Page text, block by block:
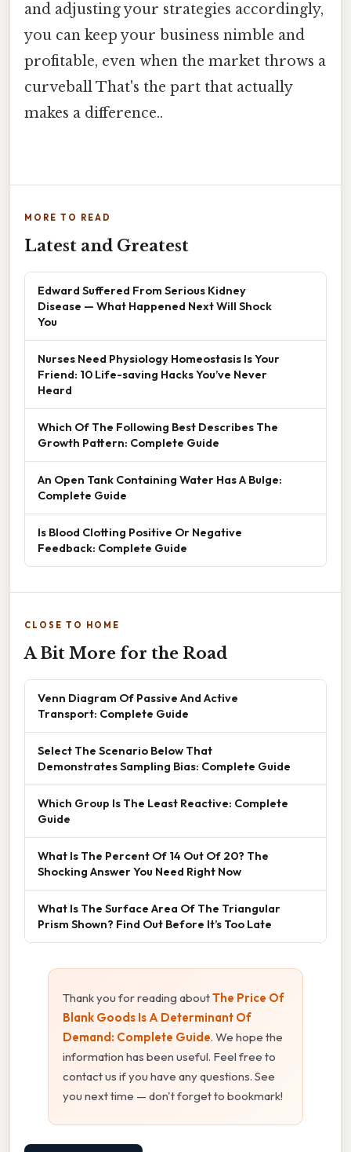
and adjusting your strategies accordingly,
you can keep your business nimble and
profitable, even when the market throws a
curveball That's the part that actually
makes a difference..
MORE TO READ
Latest and Greatest
Edward Suffered From Serious Kidney
Disease — What Happened Next Will Shock
You
Nurses Need Physiology Homeostasis Is Your
Friend: 10 Life-saving Hacks You’ve Never
Heard
Which Of The Following Best Describes The
Growth Pattern: Complete Guide
An Open Tank Containing Water Has A Bulge:
Complete Guide
Is Blood Clotting Positive Or Negative
Feedback: Complete Guide
CLOSE TO HOME
A Bit More for the Road
Venn Diagram Of Passive And Active
Transport: Complete Guide
Select The Scenario Below That
Demonstrates Sampling Bias: Complete Guide
Which Group Is The Least Reactive: Complete
Guide
What Is The Percent Of 14 Out Of 20? The
Shocking Answer You Need Right Now
What Is The Surface Area Of The Triangular
Prism Shown? Find Out Before It’s Too Late
Thank you for reading aboutThe Price Of
Blank Goods Is A Determinant Of
Demand: Complete Guide. We hope the
information has been useful. Feel free to
contact us if you have any questions. See
you next time — don't forget to bookmark!